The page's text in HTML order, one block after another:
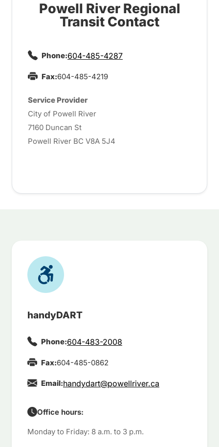
Powell River Regional
Transit Contact
Phone:604-485-4287
Fax:604-485-4219
Service Provider
City of Powell River
7160 Duncan St
Powell River BC V8A 5J4
handyDART
Phone:604-483-2008
Fax:604-485-0862
Email:handydart@powellriver.ca
Office hours:
Monday to Friday: 8 a.m. to 3 p.m.